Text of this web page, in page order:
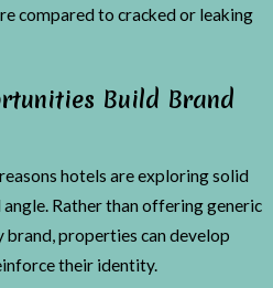
compared to cracked or leaking
Build Brand
hotels are exploring solid
Rather than offering generic
properties can develop
their identity.